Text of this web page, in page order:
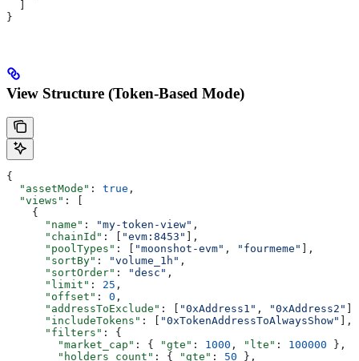
}
View Structure (Token-Based Mode)
{
  "assetMode"
: true ,
  "views"
: [
    {
      "name"
: "my-token-view" ,
      "chainId"
: [ "evm:8453"
],
      "poolTypes"
: [ "moonshot-evm" , "fourmeme"
],
      "sortBy"
: "volume_1h" ,
      "sortOrder"
: "desc" ,
      "limit"
: 25 ,
      "offset"
: 0 ,
      "addressToExclude"
: [ "0xAddress1" , "0xAddress2"
      "includeTokens"
: [ "0xTokenAddressToAlwaysShow"
],
      "filters"
: {
        "market_cap"
: { "gte" : 1000 , "lte" : 100000 },
        "holders_count"
: { "gte" : 50 },